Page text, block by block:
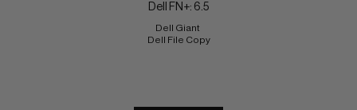
Dell FN+: 6.5
Dell Giant
Dell File Copy